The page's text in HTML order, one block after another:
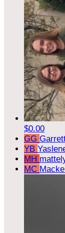
$0.00
GG
YB
MH
MC